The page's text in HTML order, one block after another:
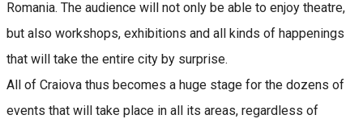
Romania. The audience will not only be able to enjoy theatre,
but also workshops, exhibitions and all kinds of happenings
that will take the entire city by surprise.
All of Craiova thus becomes a huge stage for the dozens of
events that will take place in all its areas, regardless of